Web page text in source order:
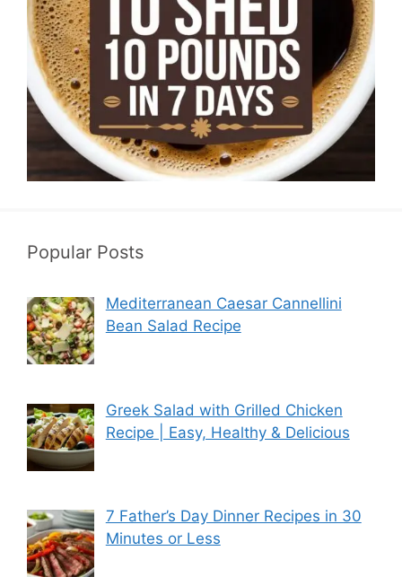
Popular Posts
Mediterranean Caesar Cannellini
Bean Salad Recipe
Greek Salad with Grilled Chicken
Recipe | Easy, Healthy & Delicious
7 Father’s Day Dinner Recipes in 30
Minutes or Less